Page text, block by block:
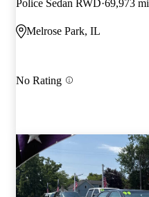
Police Sedan RWD 69,973 mi
Melrose Park, IL
No Rating